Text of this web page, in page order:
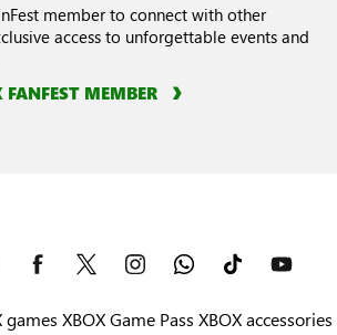
member to connect with other
access to unforgettable events and
MEMBER
games XBOX Game Pass XBOX accessories